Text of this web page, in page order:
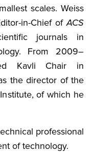
scales. Weiss
in-Chief ofACS
journals in
From 2009–
Kavli Chair in
the director of the
of which he
professional
of technology.